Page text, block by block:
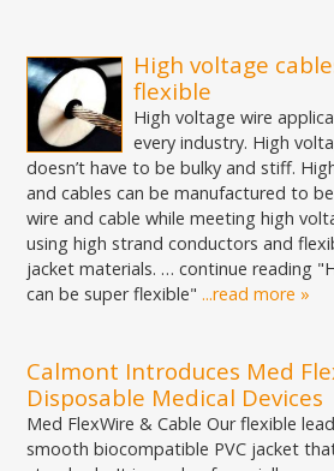
High voltage
flexible
High voltage wire
every industry. High
doesn’t have to be bulky and stiff.
and cables can be manufactured to
wire and cable while meeting high
using high strand conductors and
jacket materials. … continue reading
can be super flexible" ...read more »
Calmont Introduces Med
Disposable Medical Devices
Med FlexWire & Cable Our flexible
smooth biocompatible PVC jacket